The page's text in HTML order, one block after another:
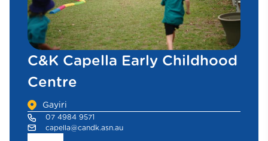
C&K Capella Early Childhood
Centre
Gayiri
07 4984 9571
capella@candk.asn.au